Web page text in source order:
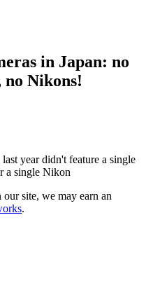
in Japan: no
Nikons!
year didn't feature a single
a single Nikon
site, we may earn an
.